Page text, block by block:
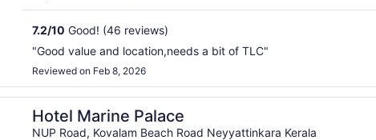
7.2/10 Good! (46 reviews)
"Good value and location,needs a bit of TLC"
Reviewed on Feb 8, 2026
Hotel Marine Palace
NUP Road, Kovalam Beach Road Neyyattinkara Kerala